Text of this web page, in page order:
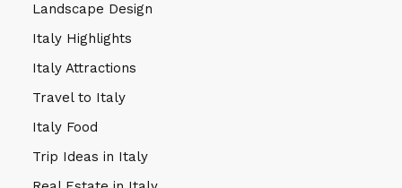
Landscape Design
Italy Highlights
Italy Attractions
Travel to Italy
Italy Food
Trip Ideas in Italy